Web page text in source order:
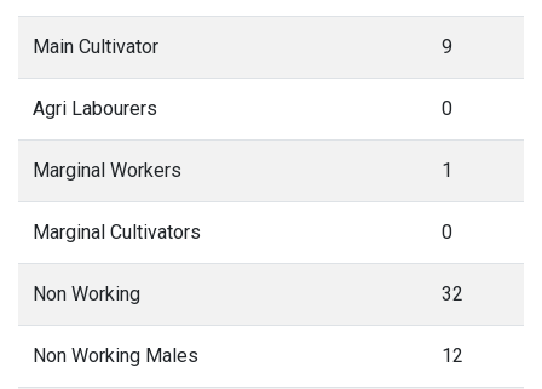
Main Cultivator 9
Agri Labourers 0
Marginal Workers 1
Marginal Cultivators 0
Non Working 32
Non Working Males 12